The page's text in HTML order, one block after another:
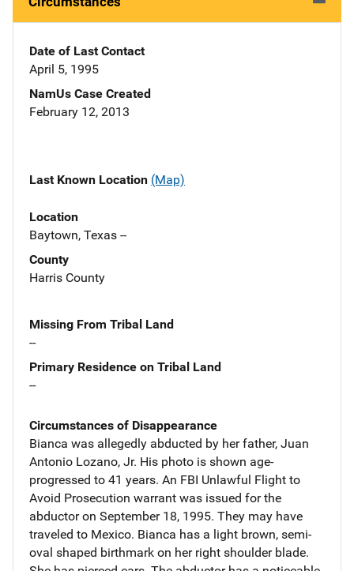
Date of Last Contact
April 5, 1995
NamUs Case Created
February 12, 2013
Last Known Location (Map)
Location
Baytown, Texas --
County
Harris County
Missing From Tribal Land
--
Primary Residence on Tribal Land
--
Circumstances of Disappearance
Bianca was allegedly abducted by her father, Juan
Antonio Lozano, Jr. His photo is shown age-
progressed to 41 years. An FBI Unlawful Flight to
Avoid Prosecution warrant was issued for the
abductor on September 18, 1995. They may have
traveled to Mexico. Bianca has a light brown, semi-
oval shaped birthmark on her right shoulder blade.